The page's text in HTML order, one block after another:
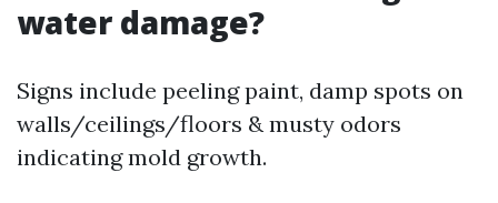
water damage?
Signs include peeling paint, damp spots on
walls/ceilings/floors & musty odors
indicating mold growth.